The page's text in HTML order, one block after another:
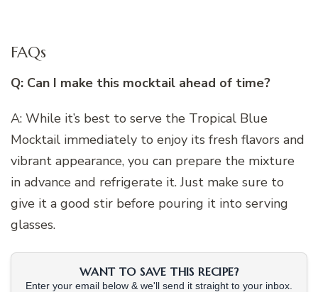
FAQs
Q: Can I make this mocktail ahead of time?
A: While it’s best to serve the Tropical Blue
Mocktail immediately to enjoy its fresh flavors and
vibrant appearance, you can prepare the mixture
in advance and refrigerate it. Just make sure to
give it a good stir before pouring it into serving
glasses.
WANT TO SAVE THIS RECIPE?
Enter your email below & we'll send it straight to your inbox.